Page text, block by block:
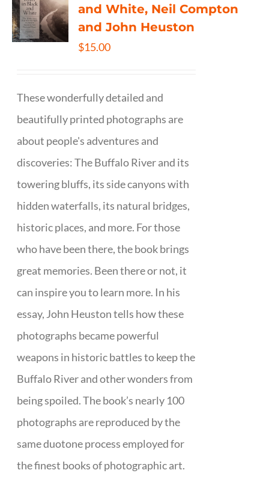
and White, Neil Compton
and John Heuston
$15.00
These wonderfully detailed and
beautifully printed photographs are
about people's adventures and
discoveries: The Buffalo River and its
towering bluffs, its side canyons with
hidden waterfalls, its natural bridges,
historic places, and more. For those
who have been there, the book brings
great memories. Been there or not, it
can inspire you to learn more. In his
essay, John Heuston tells how these
photographs became powerful
weapons in historic battles to keep the
Buffalo River and other wonders from
being spoiled. The book’s nearly 100
photographs are reproduced by the
same duotone process employed for
the finest books of photographic art.